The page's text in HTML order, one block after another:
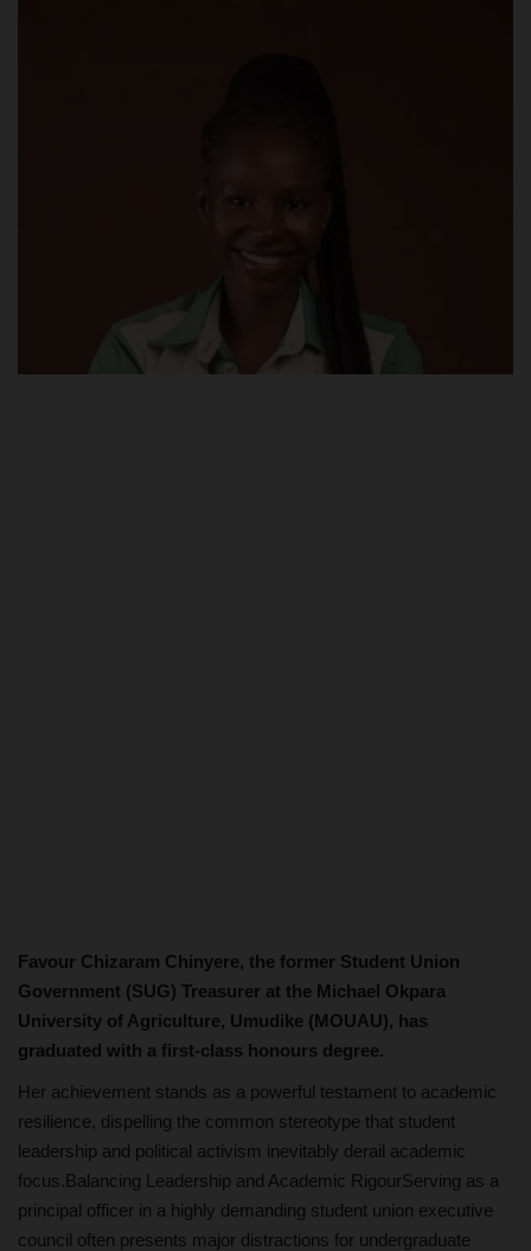
Favour Chizaram Chinyere, the former Student Union
Government (SUG) Treasurer at the Michael Okpara
University of Agriculture, Umudike (MOUAU), has
graduated with a first-class honours degree.
Her achievement stands as a powerful testament to academic
resilience, dispelling the common stereotype that student
leadership and political activism inevitably derail academic
focus.Balancing Leadership and Academic RigourServing as a
principal officer in a highly demanding student union executive
council often presents major distractions for undergraduate